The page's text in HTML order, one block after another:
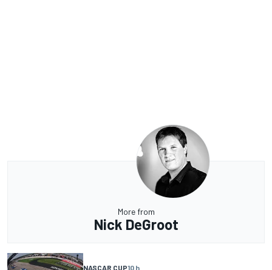
More from
Nick DeGroot
NASCAR CUP10 h